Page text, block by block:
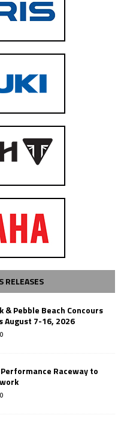
RELEASES
& Pebble Beach Concours
August 7-16, 2026
0
Raceway to
0